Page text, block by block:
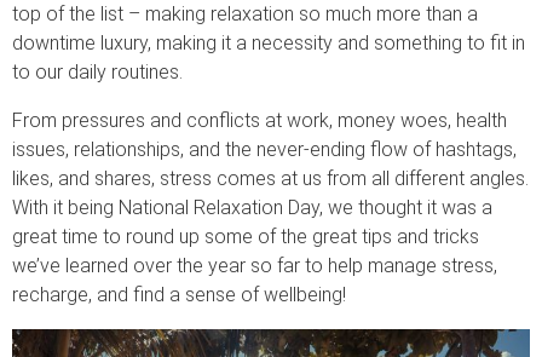
top of the list – making relaxation so much more than a
downtime luxury, making it a necessity and something to fit in
to our daily routines.
From pressures and conflicts at work, money woes, health
issues, relationships, and the never-ending flow of hashtags,
likes, and shares, stress comes at us from all different angles.
With it being National Relaxation Day, we thought it was a
great time to round up some of the great tips and tricks
we’ve learned over the year so far to help manage stress,
recharge, and find a sense of wellbeing!